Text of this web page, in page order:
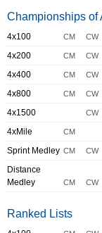
Championships of
4x100 CM CW
4x200 CM CW
4x400 CM CW
4x800 CM CW
4x1500 CW
4xMile CM
Sprint Medley CM CW
Distance
Medley
CM CW
Ranked Lists